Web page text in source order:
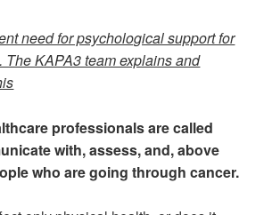
need for psychological support for
The KAPA3 team explains and
professionals are called
with, assess, and, above
who are going through cancer.